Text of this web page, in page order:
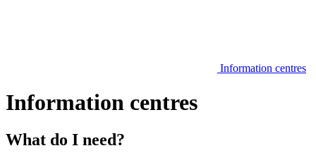
Information centres
Information centres
What do I need?